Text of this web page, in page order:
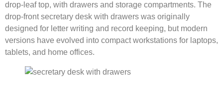
drop-leaf top, with drawers and storage compartments. The
drop-front secretary desk with drawers was originally
designed for letter writing and record keeping, but modern
versions have evolved into compact workstations for laptops,
tablets, and home offices.